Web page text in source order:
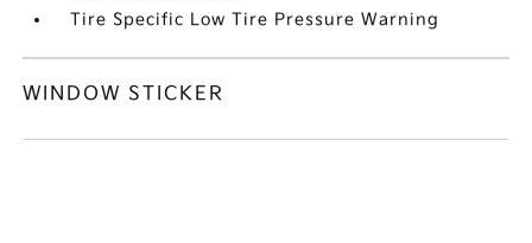
Tire Specific Low Tire Pressure Warning
WINDOW STICKER